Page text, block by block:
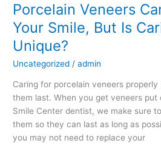
Porcelain Veneers
Your Smile, But Is
Unique?
Uncategorized /admin
Caring for porcelain veneers
them last. When you get veneers put
Smile Center dentist, we make sure
them so they can last as long as
you may not need to replace your
Porcelain
Veneers
Can
Improve
Your
But
Is
Caring
for
Them